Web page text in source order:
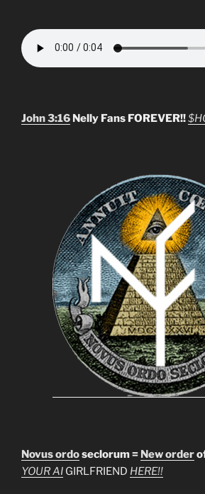
John 3:16 Nelly Fans FOREVER!!
Novus ordoseclorum = New order
YOUR AI GIRLFRIEND HERE!!